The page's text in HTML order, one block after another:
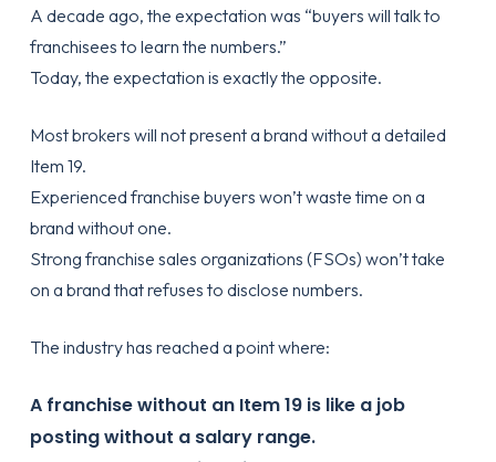
A decade ago, the expectation was “buyers will talk to
franchisees to learn the numbers.”
Today, the expectation is exactly the opposite.
Most brokers will not present a brand without a detailed
Item 19.
Experienced franchise buyers won’t waste time on a
brand without one.
Strong franchise sales organizations (FSOs) won’t take
on a brand that refuses to disclose numbers.
The industry has reached a point where:
A franchise without an Item 19 is like a job
posting without a salary range.